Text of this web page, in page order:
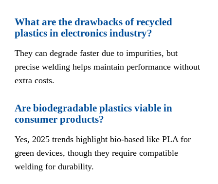
What are the drawbacks of recycled
plastics in electronics industry?
They can degrade faster due to impurities, but
precise welding helps maintain performance without
extra costs.
Are biodegradable plastics viable in
consumer products?
Yes, 2025 trends highlight bio-based like PLA for
green devices, though they require compatible
welding for durability.